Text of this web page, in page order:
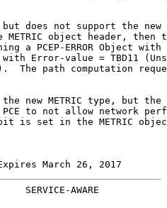
does not support the new
METRIC object header, then
a PCEP-ERROR Object with
Error-value = TBD11
The path computation
new METRIC type, but the
to not allow network
is set in the METRIC
March 26, 2017
AWARE